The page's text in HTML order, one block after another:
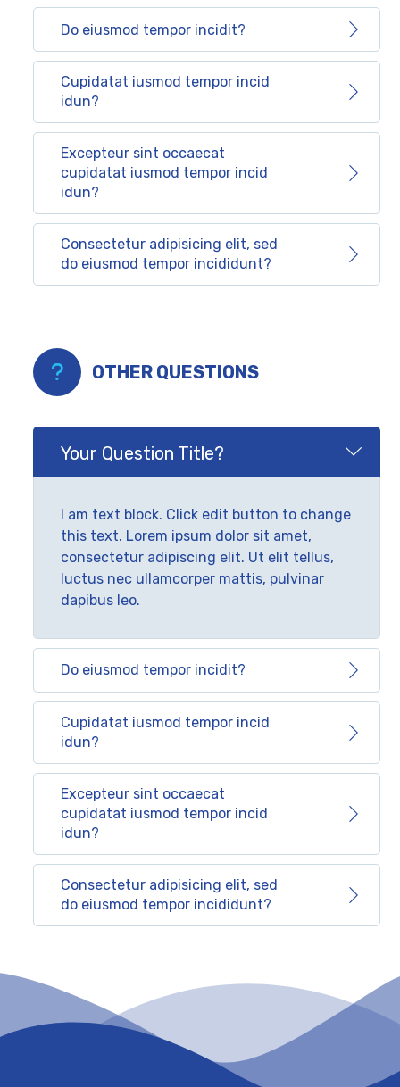
Do eiusmod tempor incidit?
Cupidatat iusmod tempor incid
idun?
Excepteur sint occaecat
cupidatat iusmod tempor incid
idun?
Consectetur adipisicing elit, sed
do eiusmod tempor incididunt?
OTHER QUESTIONS
Your Question Title?
I am text block. Click edit button to change
this text. Lorem ipsum dolor sit amet,
consectetur adipiscing elit. Ut elit tellus,
luctus nec ullamcorper mattis, pulvinar
dapibus leo.
Do eiusmod tempor incidit?
Cupidatat iusmod tempor incid
idun?
Excepteur sint occaecat
cupidatat iusmod tempor incid
idun?
Consectetur adipisicing elit, sed
do eiusmod tempor incididunt?